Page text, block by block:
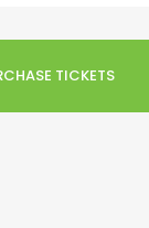
TICKETS